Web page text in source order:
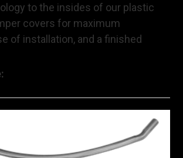
to the insides of our plastic
covers for maximum
of installation, and a finished